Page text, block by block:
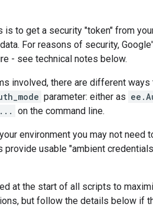
is to get a security "token" from
For reasons of security,
- see technical notes below.
involved, there are different
parameter: either as
on the command line.
environment you may not need
provide usable "ambient
at the start of all scripts to
but follow the details below if